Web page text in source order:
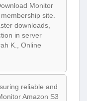
Monitor
site.
downloads,
in server
K., Online
reliable and
Amazon S3